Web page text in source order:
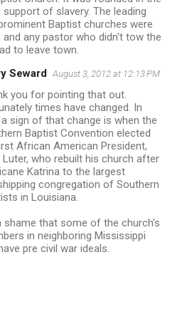
support of slavery. The leading
Baptist churches were
and any pastor who didn't tow the
to leave town.
Seward August 3, 2012 at 12:13 PM
you for pointing that out.
times have changed. In
sign of that change is when the
Baptist Convention elected
African American President,
Luter, who rebuilt his church after
Katrina to the largest
congregation of Southern
in Louisiana.
shame that some of the church's
in neighboring Mississippi
pre civil war ideals.